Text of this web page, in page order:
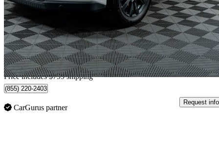
$53,698 Great
$942/mo est.
Home delivery from Tsuut'ina, AB
Price includes $799 shipping
(855) 220-2403
CarGurus partner
Request info